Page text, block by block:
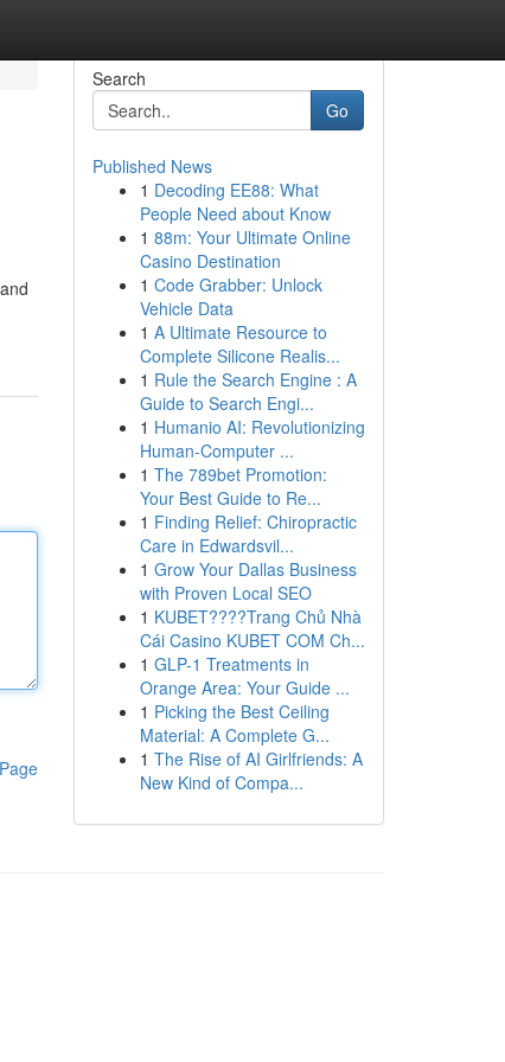
Search
Go
Published News
1 Decoding EE88: What
People Need about Know
1 88m: Your Ultimate Online
Casino Destination
1 Code Grabber: Unlock
Vehicle Data
1 A Ultimate Resource to
Complete Silicone Realis...
1 Rule the Search Engine : A
Guide to Search Engi...
1 Humanio AI: Revolutionizing
Human-Computer ...
1 The 789bet Promotion:
Your Best Guide to Re...
1 Finding Relief: Chiropractic
Care in Edwardsvil...
1 Grow Your Dallas Business
with Proven Local SEO
1 KUBET????️Trang Chủ Nhà
Cái Casino KUBET COM Ch...
1 GLP-1 Treatments in
Orange Area: Your Guide ...
1 Picking the Best Ceiling
Material: A Complete G...
1 The Rise of AI Girlfriends: A
New Kind of Compa...